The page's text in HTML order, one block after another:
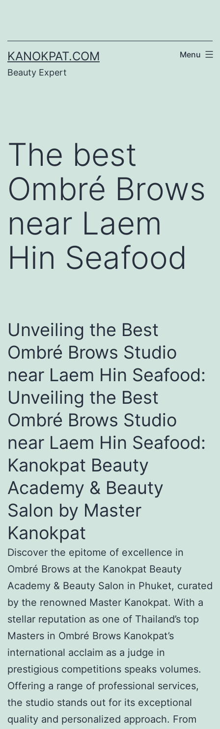
content
KANOKPAT.COM
Beauty Expert
Menu
The best
Ombré Brows
near Laem
Hin Seafood
Unveiling the Best
Ombré Brows Studio
near Laem Hin Seafood:
Unveiling the Best
Ombré Brows Studio
near Laem Hin Seafood:
Kanokpat Beauty
Academy & Beauty
Salon by Master
Kanokpat
Discover the epitome of excellence in
Ombré Brows at the Kanokpat Beauty
Academy & Beauty Salon in Phuket, curated
by the renowned Master Kanokpat. With a
stellar reputation as one of Thailand’s top
Masters in Ombré Brows Kanokpat’s
international acclaim as a judge in
prestigious competitions speaks volumes.
Offering a range of professional services,
the studio stands out for its exceptional
quality and personalized approach. From